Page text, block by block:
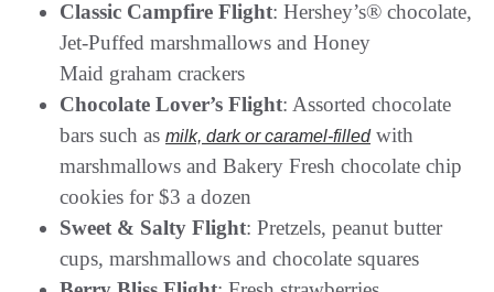
Classic Campfire Flight: Hershey’s® chocolate,
Jet-Puffed marshmallows and Honey
Maid graham crackers
Chocolate Lover’s Flight: Assorted chocolate
bars such as milk, dark or caramel-filledwith
marshmallows and Bakery Fresh chocolate chip
cookies for $3 a dozen
Sweet & Salty Flight: Pretzels, peanut butter
cups, marshmallows and chocolate squares